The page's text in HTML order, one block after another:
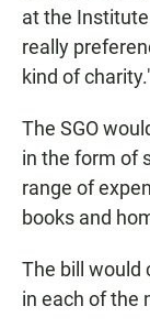
at the
really
kind of
The SGO
in the form of
range of
books and
The bill would
in each of the